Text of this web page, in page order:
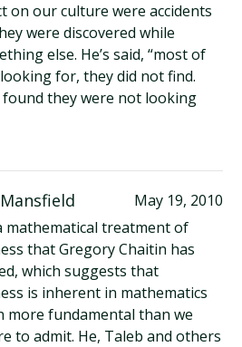
on our culture were accidents
were discovered while
else. He’s said, “most of
for, they did not find.
they were not looking
May 19, 2010
mathematical treatment of
that Gregory Chaitin has
which suggests that
is inherent in mathematics
more fundamental than we
to admit. He, Taleb and others